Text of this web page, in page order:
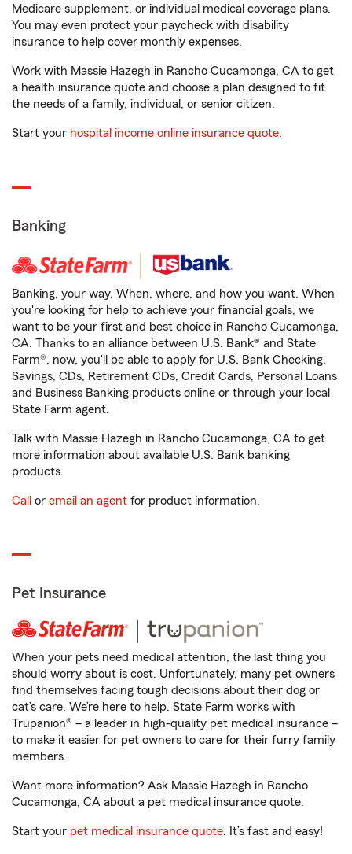
Medicare supplement, or individual medical coverage plans.
You may even protect your paycheck with disability
insurance to help cover monthly expenses.
Work with Massie Hazegh in Rancho Cucamonga, CA to get
a health insurance quote and choose a plan designed to fit
the needs of a family, individual, or senior citizen.
Start your hospital income online insurance quote.
Banking
Banking, your way. When, where, and how you want. When
you're looking for help to achieve your financial goals, we
want to be your first and best choice in Rancho Cucamonga,
CA. Thanks to an alliance between U.S. Bank® and State
Farm®, now, you'll be able to apply for U.S. Bank Checking,
Savings, CDs, Retirement CDs, Credit Cards, Personal Loans
and Business Banking products online or through your local
State Farm agent.
Talk with Massie Hazegh in Rancho Cucamonga, CA to get
more information about available U.S. Bank banking
products.
Call or email an agent for product information.
Pet Insurance
When your pets need medical attention, the last thing you
should worry about is cost. Unfortunately, many pet owners
find themselves facing tough decisions about their dog or
cat’s care. We’re here to help. State Farm works with
Trupanion® – a leader in high-quality pet medical insurance –
to make it easier for pet owners to care for their furry family
members.
Want more information? Ask Massie Hazegh in Rancho
Cucamonga, CA about a pet medical insurance quote.
Start your pet medical insurance quote. It’s fast and easy!